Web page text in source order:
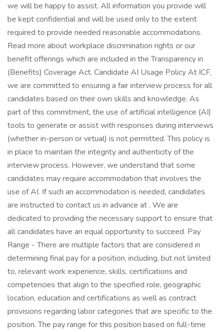
we will be happy to assist. All information you provide will
be kept confidential and will be used only to the extent
required to provide needed reasonable accommodations.
Read more about workplace discrimination rights or our
benefit offerings which are included in the Transparency in
(Benefits) Coverage Act. Candidate AI Usage Policy At ICF,
we are committed to ensuring a fair interview process for all
candidates based on their own skills and knowledge. As
part of this commitment, the use of artificial intelligence (AI)
tools to generate or assist with responses during interviews
(whether in-person or virtual) is not permitted. This policy is
in place to maintain the integrity and authenticity of the
interview process. However, we understand that some
candidates may require accommodation that involves the
use of AI. If such an accommodation is needed, candidates
are instructed to contact us in advance at . We are
dedicated to providing the necessary support to ensure that
all candidates have an equal opportunity to succeed. Pay
Range - There are multiple factors that are considered in
determining final pay for a position, including, but not limited
to, relevant work experience, skills, certifications and
competencies that align to the specified role, geographic
location, education and certifications as well as contract
provisions regarding labor categories that are specific to the
position. The pay range for this position based on full-time